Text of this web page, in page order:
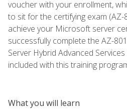
voucher with your enrollment,
to sit for the certifying exam (AZ-
achieve your Microsoft server
successfully complete the AZ-
Server Hybrid Advanced
included with this training
What you will learn